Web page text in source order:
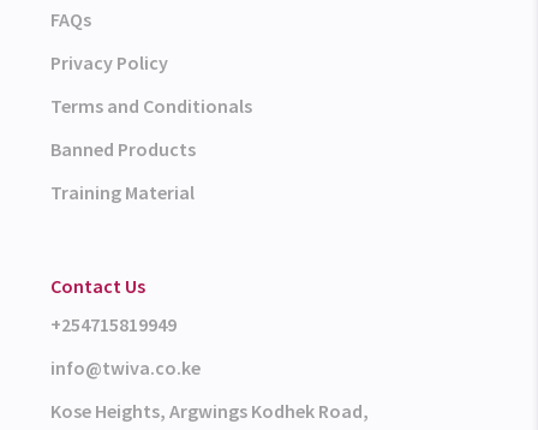
FAQs
Privacy Policy
Terms and Conditionals
Banned Products
Training Material
Contact Us
+254715819949
info@twiva.co.ke
Kose Heights, Argwings Kodhek Road,